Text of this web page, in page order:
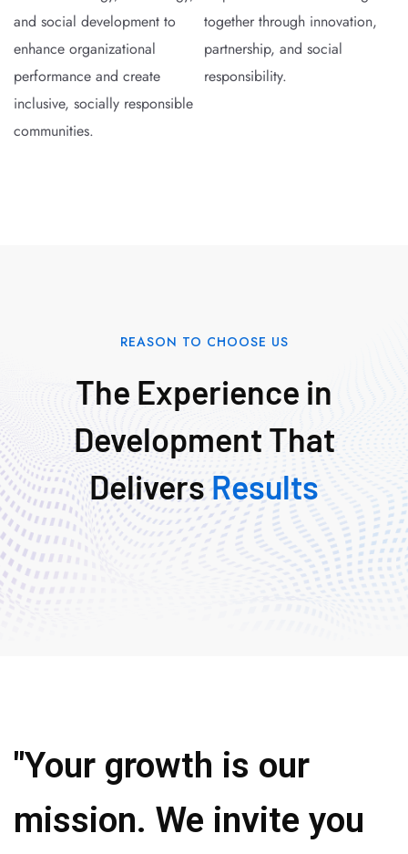
and social development to
enhance organizational
performance and create
inclusive, socially responsible
communities.
together through innovation,
partnership, and social
responsibility.
REASON TO CHOOSE US
The Experience in
Development That
DeliversResults
"Your growth is our
mission. We invite you